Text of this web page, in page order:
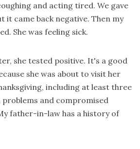
and acting tired. We gave
it came back negative. Then my
She was feeling sick.
she tested positive. It's a good
she was about to visit her
including at least three
problems and compromised
father-in-law has a history of